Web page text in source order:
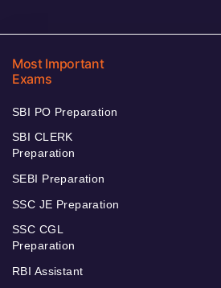
Most Important
Exams
SBI PO Preparation
SBI CLERK
Preparation
SEBI Preparation
SSC JE Preparation
SSC CGL
Preparation
RBI Assistant